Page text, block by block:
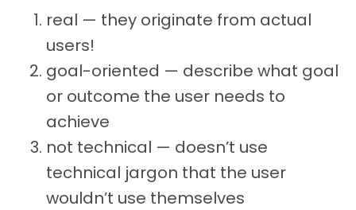
real — they originate from actual
users!
goal-oriented — describe what goal
or outcome the user needs to
achieve
not technical — doesn’t use
technical jargon that the user
wouldn’t use themselves